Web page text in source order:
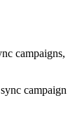
campaigns,
campaign